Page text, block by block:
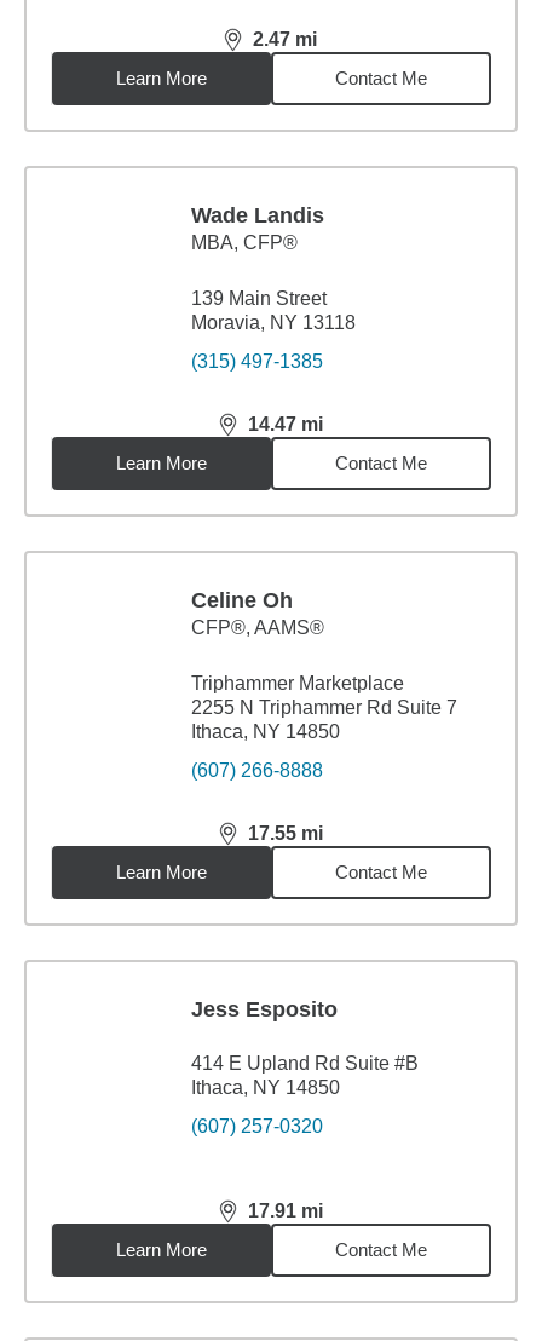
2.47 mi
distance,2.47miles
Learn More
Contact Me
Wade Landis
MBA, CFP®
139 Main Street
Moravia, NY 13118
(315) 497-1385
14.47 mi
distance,14.47miles
Learn More
Contact Me
Celine Oh
CFP®, AAMS®
Triphammer Marketplace
2255 N Triphammer Rd Suite 7
Ithaca, NY 14850
(607) 266-8888
17.55 mi
distance,17.55miles
Learn More
Contact Me
Jess Esposito
414 E Upland Rd Suite #B
Ithaca, NY 14850
(607) 257-0320
17.91 mi
distance,17.91miles
Learn More
Contact Me